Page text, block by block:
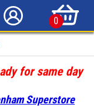
0
for same day
Superstore